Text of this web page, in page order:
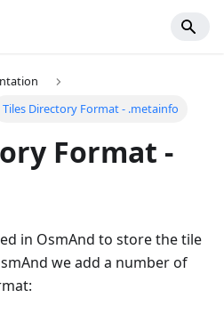
Tiles Directory Format - .metainfo
Format -
in OsmAnd to store the tile
we add a number of